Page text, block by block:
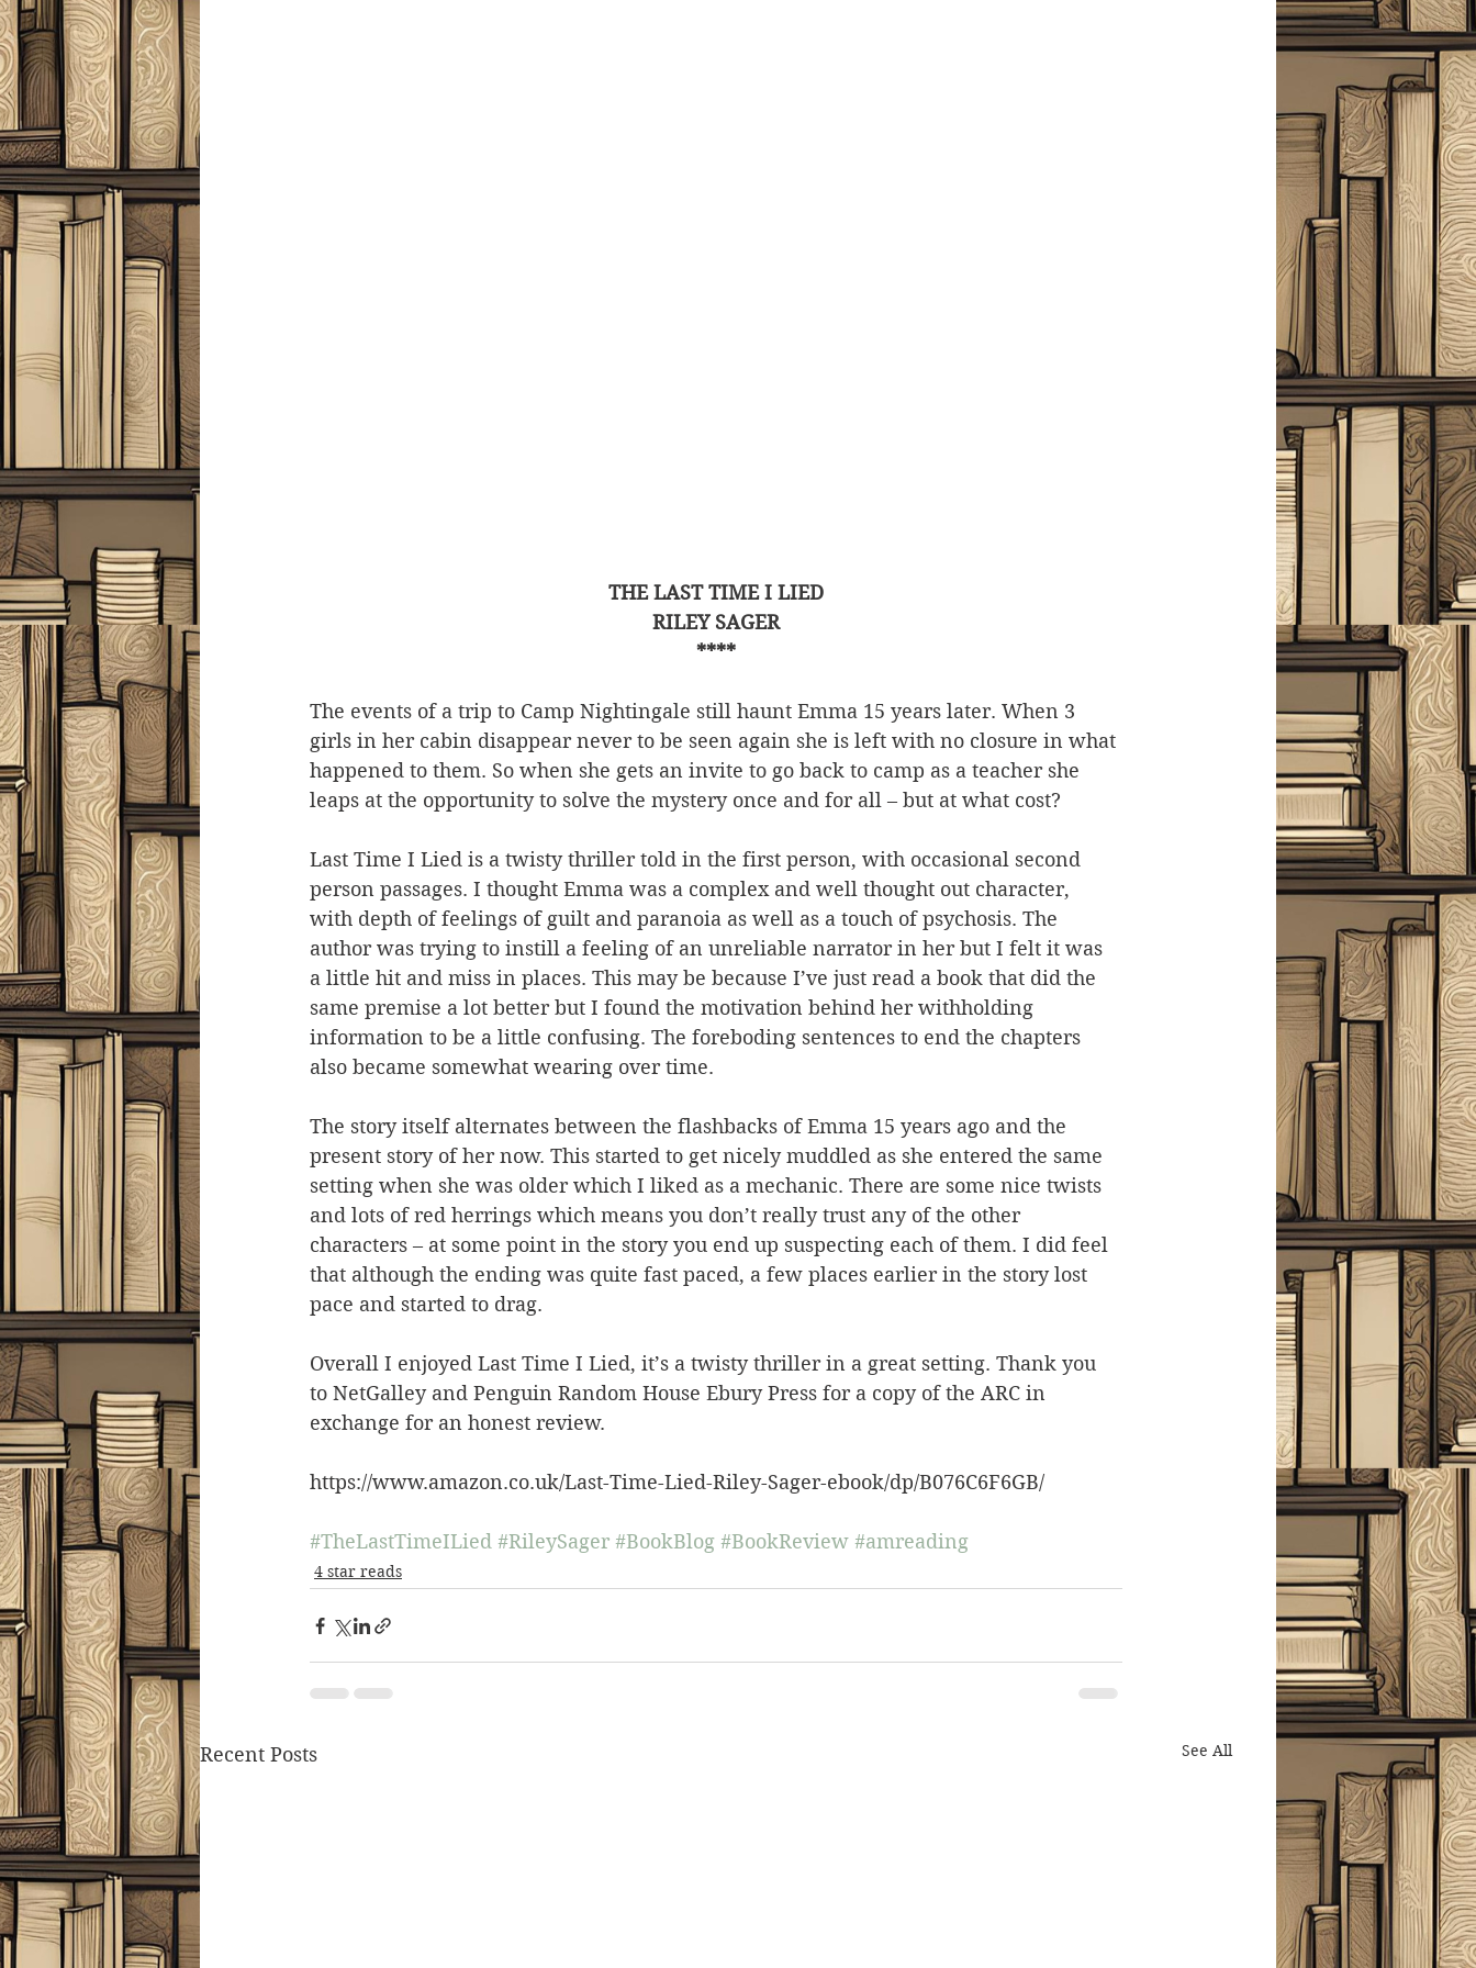
THE LAST TIME I LIED
RILEY SAGER
****
The events of a trip to Camp Nightingale still haunt Emma 15 years later. When 3
girls in her cabin disappear never to be seen again she is left with no closure in what
happened to them. So when she gets an invite to go back to camp as a teacher she
leaps at the opportunity to solve the mystery once and for all – but at what cost?
Last Time I Lied is a twisty thriller told in the first person, with occasional second
person passages. I thought Emma was a complex and well thought out character,
with depth of feelings of guilt and paranoia as well as a touch of psychosis. The
author was trying to instill a feeling of an unreliable narrator in her but I felt it was
a little hit and miss in places. This may be because I’ve just read a book that did the
same premise a lot better but I found the motivation behind her withholding
information to be a little confusing. The foreboding sentences to end the chapters
also became somewhat wearing over time.
The story itself alternates between the flashbacks of Emma 15 years ago and the
present story of her now. This started to get nicely muddled as she entered the same
setting when she was older which I liked as a mechanic. There are some nice twists
and lots of red herrings which means you don’t really trust any of the other
characters – at some point in the story you end up suspecting each of them. I did feel
that although the ending was quite fast paced, a few places earlier in the story lost
pace and started to drag.
Overall I enjoyed Last Time I Lied, it’s a twisty thriller in a great setting. Thank you
to NetGalley and Penguin Random House Ebury Press for a copy of the ARC in
exchange for an honest review.
https://www.amazon.co.uk/Last-Time-Lied-Riley-Sager-ebook/dp/B076C6F6GB/
#TheLastTimeILied #RileySager #BookBlog #BookReview #amreading
4 star reads
Recent Posts See All